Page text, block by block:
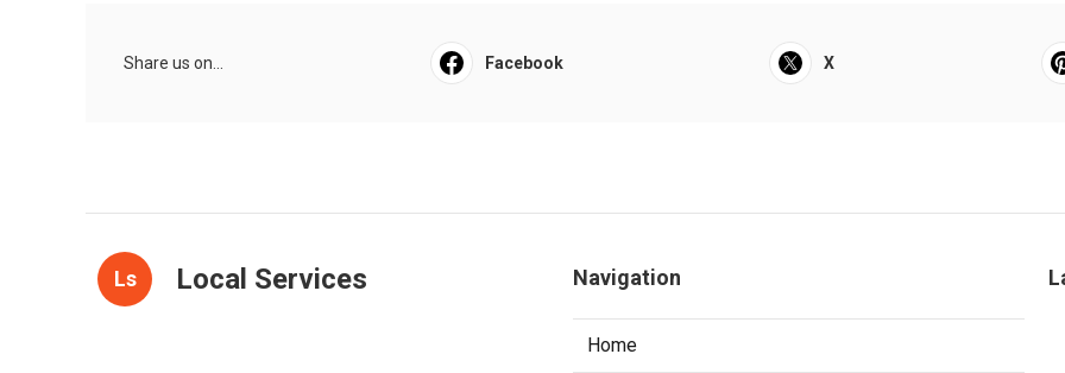
Share us on... Facebook X
Ls Local Services Navigation
Home